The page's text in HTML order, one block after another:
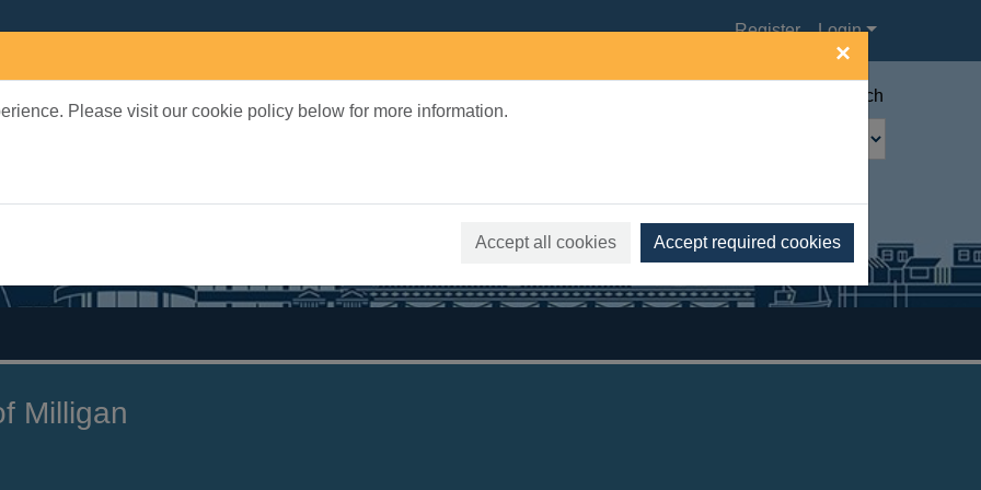
×
Please visit our cookie policy below for more information.
Accept all cookies Accept required cookies
Register Login
Advanced search
Milligan